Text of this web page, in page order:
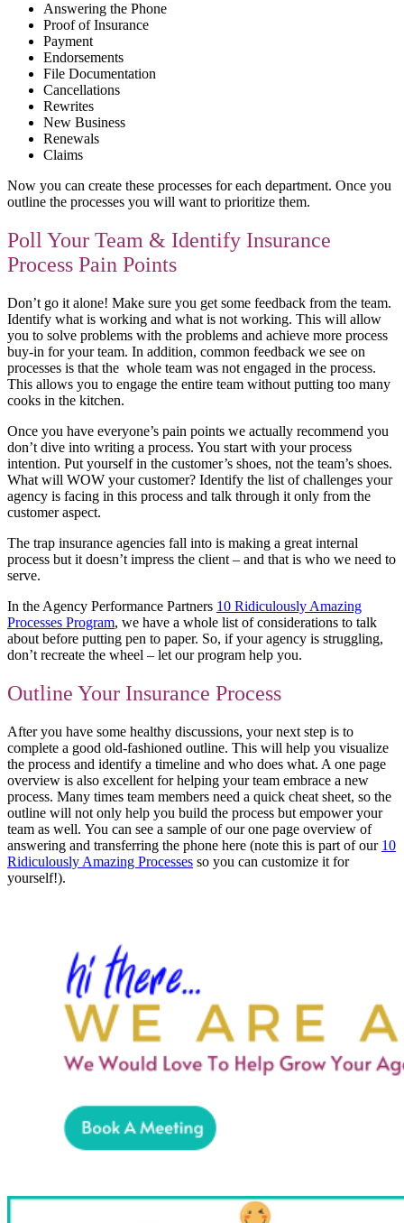
Answering the Phone
Proof of Insurance
Payment
Endorsements
File Documentation
Cancellations
Rewrites
New Business
Renewals
Claims
Now you can create these processes for each department. Once you
outline the processes you will want to prioritize them.
Poll Your Team & Identify Insurance
Process Pain Points
Don’t go it alone! Make sure you get some feedback from the team.
Identify what is working and what is not working. This will allow
you to solve problems with the problems and achieve more process
buy-in for your team. In addition, common feedback we see on
processes is that the whole team was not engaged in the process.
This allows you to engage the entire team without putting too many
cooks in the kitchen.
Once you have everyone’s pain points we actually recommend you
don’t dive into writing a process. You start with your process
intention. Put yourself in the customer’s shoes, not the team’s shoes.
What will WOW your customer? Identify the list of challenges your
agency is facing in this process and talk through it only from the
customer aspect.
The trap insurance agencies fall into is making a great internal
process but it doesn’t impress the client – and that is who we need to
serve.
In the Agency Performance Partners 10 Ridiculously Amazing
Processes Program, we have a whole list of considerations to talk
about before putting pen to paper. So, if your agency is struggling,
don’t recreate the wheel – let our program help you.
Outline Your Insurance Process
After you have some healthy discussions, your next step is to
complete a good old-fashioned outline. This will help you visualize
the process and identify a timeline and who does what. A one page
overview is also excellent for helping your team embrace a new
process. Many times team members need a quick cheat sheet, so the
outline will not only help you build the process but empower your
team as well. You can see a sample of our one page overview of
answering and transferring the phone here (note this is part of our 10
Ridiculously Amazing Processes so you can customize it for
yourself!).